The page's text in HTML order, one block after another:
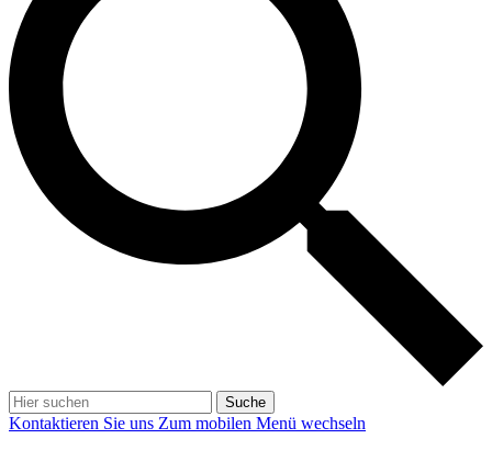
Suche
Kontaktieren Sie uns Zum mobilen Menü wechseln